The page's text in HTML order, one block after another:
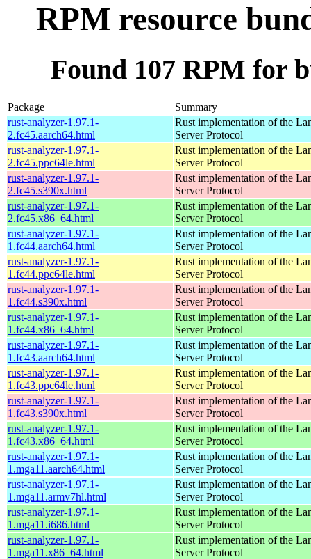
RPM resource
Found 107 RPM for
Package
Summary
rust-analyzer-1.97.1-
2.fc45.aarch64.html
Rust implementation of the
Server Protocol
rust-analyzer-1.97.1-
2.fc45.ppc64le.html
Rust implementation of the
Server Protocol
rust-analyzer-1.97.1-
2.fc45.s390x.html
Rust implementation of the
Server Protocol
rust-analyzer-1.97.1-
2.fc45.x86_64.html
Rust implementation of the
Server Protocol
rust-analyzer-1.97.1-
1.fc44.aarch64.html
Rust implementation of the
Server Protocol
rust-analyzer-1.97.1-
1.fc44.ppc64le.html
Rust implementation of the
Server Protocol
rust-analyzer-1.97.1-
1.fc44.s390x.html
Rust implementation of the
Server Protocol
rust-analyzer-1.97.1-
1.fc44.x86_64.html
Rust implementation of the
Server Protocol
rust-analyzer-1.97.1-
1.fc43.aarch64.html
Rust implementation of the
Server Protocol
rust-analyzer-1.97.1-
1.fc43.ppc64le.html
Rust implementation of the
Server Protocol
rust-analyzer-1.97.1-
1.fc43.s390x.html
Rust implementation of the
Server Protocol
rust-analyzer-1.97.1-
1.fc43.x86_64.html
Rust implementation of the
Server Protocol
rust-analyzer-1.97.1-
1.mga11.aarch64.html
Rust implementation of the
Server Protocol
rust-analyzer-1.97.1-
1.mga11.armv7hl.html
Rust implementation of the
Server Protocol
rust-analyzer-1.97.1-
1.mga11.i686.html
Rust implementation of the
Server Protocol
rust-analyzer-1.97.1-
1.mga11.x86_64.html
Rust implementation of the
Server Protocol